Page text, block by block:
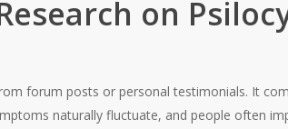
on
forum posts or personal testimonials. It
naturally fluctuate, and people often